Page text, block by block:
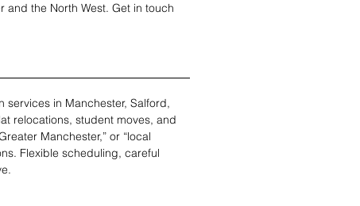
and the North West. Get in touch
in Manchester, Salford,
relocations, student moves, and
Manchester,” or “local
Flexible scheduling, careful